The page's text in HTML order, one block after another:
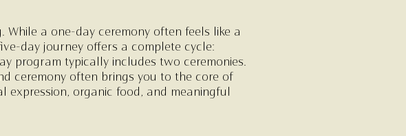
While a one-day ceremony often feels like a
day journey offers a complete cycle:
program typically includes two ceremonies.
ceremony often brings you to the core of
organic food, and meaningful